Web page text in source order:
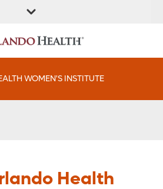
INSTITUTES
WOMEN'S INSTITUTE
Health